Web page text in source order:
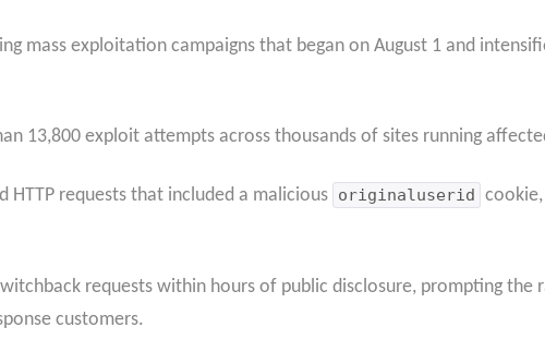
mass exploitation campaigns that began on August 1 and
13,800 exploit attempts across thousands of sites running
HTTP requests that included a malicious originaluserid cookie,
requests within hours of public disclosure, prompting the
customers.